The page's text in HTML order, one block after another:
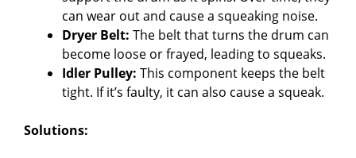
can wear out and cause a squeaking noise.
Dryer Belt: The belt that turns the drum can
become loose or frayed, leading to squeaks.
Idler Pulley: This component keeps the belt
tight. If it’s faulty, it can also cause a squeak.
Solutions: